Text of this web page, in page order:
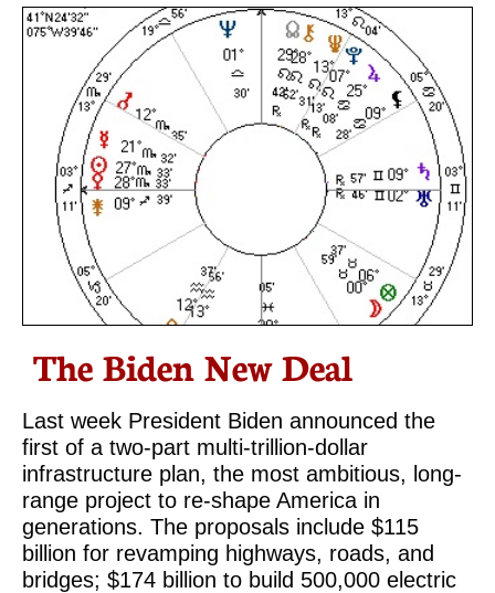
The Biden New Deal
Last week President Biden announced the
first of a two-part multi-trillion-dollar
infrastructure plan, the most ambitious, long-
range project to re-shape America in
generations. The proposals include $115
billion for revamping highways, roads, and
bridges; $174 billion to build 500,000 electric